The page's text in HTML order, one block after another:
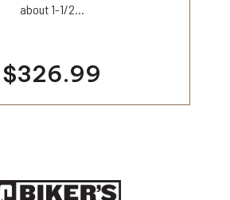
about 1-1/2...
$326.99